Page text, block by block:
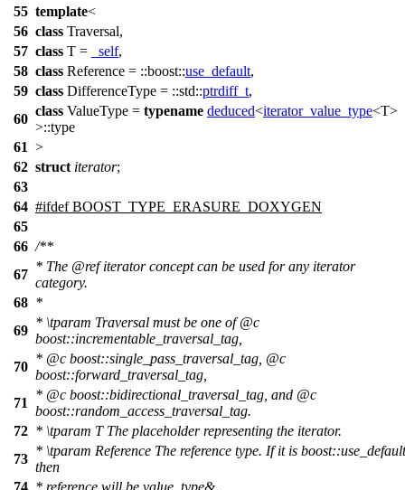
55 template<
56 class Traversal,
57 class T = _self,
58 class Reference = ::boost::use_default,
59 class DifferenceType = ::std::ptrdiff_t,
60
class ValueType = typename deduced<iterator_value_type<T>
>::type
61 >
62 struct iterator;
63
64 #ifdef BOOST_TYPE_ERASURE_DOXYGEN
65
66 /**
67
* The @ref iteratorconcept can be used for any iterator
category.
68 *
69
* \tparam Traversal must be one of@c
boost::incrementable_traversal_tag,
70
* @c boost::single_pass_traversal_tag, @c
boost::forward_traversal_tag,
71
* @c boost::bidirectional_traversal_tag, and @c
boost::random_access_traversal_tag.
72 * \tparam TThe placeholder representing the iterator.
73
* \tparam Reference The reference type. If it is
then
74 * reference will be value_type&.